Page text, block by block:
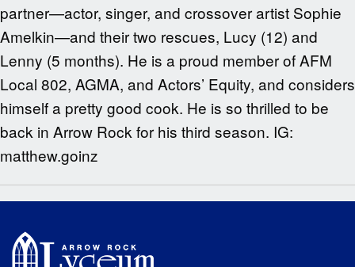
partner—actor, singer, and crossover artist Sophie
Amelkin—and their two rescues, Lucy (12) and
Lenny (5 months). He is a proud member of AFM
Local 802, AGMA, and Actors’ Equity, and considers
himself a pretty good cook. He is so thrilled to be
back in Arrow Rock for his third season. IG:
matthew.goinz